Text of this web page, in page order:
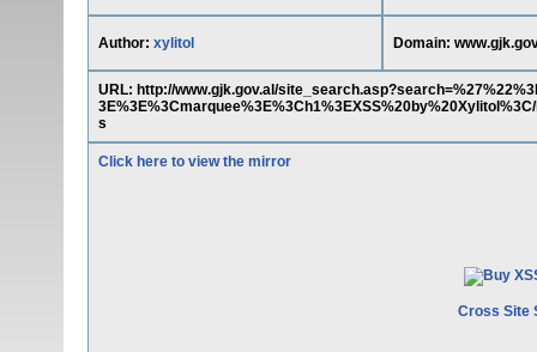
Author: xylitol Domain:
URL: http://www.gjk.gov.al/
s
Click here to view the mirror
Cross Site